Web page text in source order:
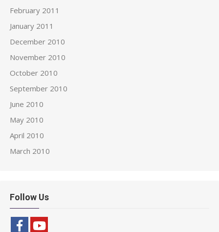
February 2011
January 2011
December 2010
November 2010
October 2010
September 2010
June 2010
May 2010
April 2010
March 2010
Follow Us